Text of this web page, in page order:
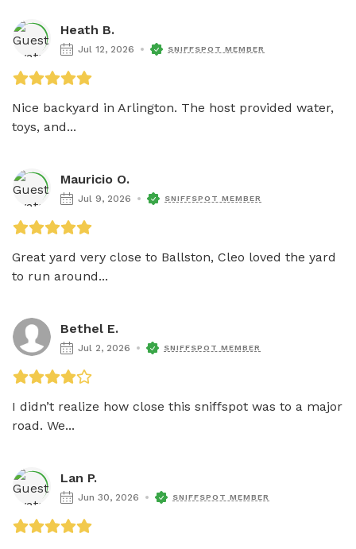
Heath B.
Jul 12, 2026 SNIFFSPOT MEMBER
Nice backyard in Arlington. The host provided water,
toys, and...
Mauricio O.
Jul 9, 2026 SNIFFSPOT MEMBER
Great yard very close to Ballston, Cleo loved the yard
to run around...
Bethel E.
Jul 2, 2026 SNIFFSPOT MEMBER
I didn’t realize how close this sniffspot was to a major
road. We...
Lan P.
Jun 30, 2026 SNIFFSPOT MEMBER